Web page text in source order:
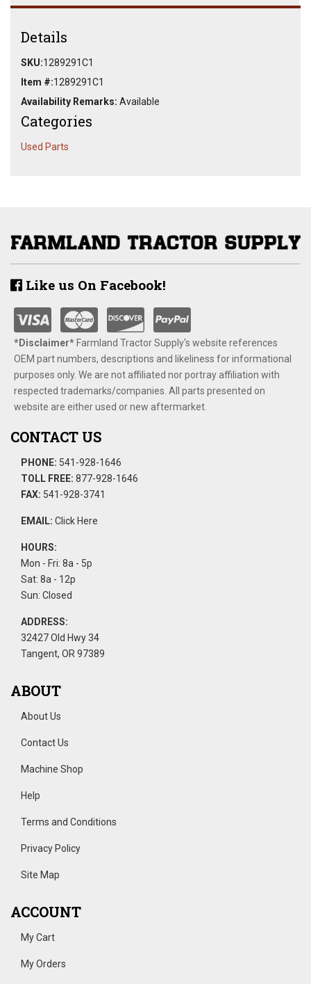
Details
SKU:1289291C1
Item #:1289291C1
Availability Remarks: Available
Categories
Used Parts
Like us On Facebook!
*Disclaimer​*​Farmland Tractor Supply's website references
OEM part numbers, descriptions and likeliness for informational
purposes only. We are not affiliated nor portray affiliation with
respected trademarks/companies. All parts presented on
website are either used or new aftermarket.
CONTACT US
PHONE: 541-928-1646
TOLL FREE: 877-928-1646
FAX: 541-928-3741
EMAIL: Click Here
HOURS:
Mon - Fri: 8a - 5p
Sat: 8a - 12p
Sun: Closed
ADDRESS:
32427 Old Hwy 34
Tangent, OR 97389
ABOUT
About Us
Contact Us
Machine Shop
Help
Terms and Conditions
Privacy Policy
Site Map
ACCOUNT
My Cart
My Orders